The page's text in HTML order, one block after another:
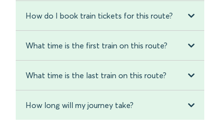
How do I book train tickets for this route?
What time is the first train on this route?
What time is the last train on this route?
How long will my journey take?